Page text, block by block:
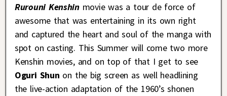
Rurouni Kenshinmovie was a tour de force of
awesome that was entertaining in its own right
and captured the heart and soul of the manga with
spot on casting. This Summer will come two more
Kenshin movies, and on top of that I get to see
Oguri Shun on the big screen as well headlining
the live-action adaptation of the 1960’s shonen